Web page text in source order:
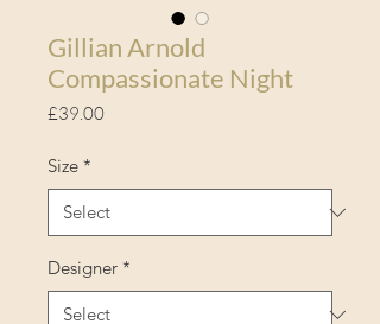
Gillian Arnold
Compassionate Night
£39.00Price
Size *
Designer *